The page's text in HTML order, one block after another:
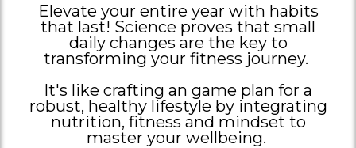
Elevate your entire year with habits
that last! Science proves that small
daily changes are the key to
transforming your fitness journey.
It's like crafting an game plan for a
robust, healthy lifestyle by integrating
nutrition, fitness and mindset to
master your wellbeing.